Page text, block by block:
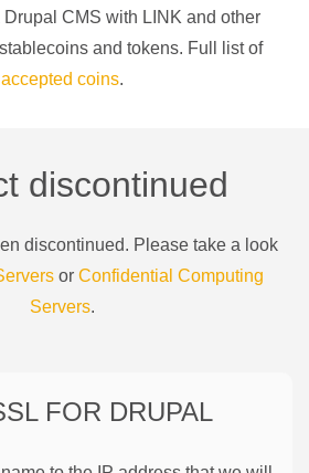
Drupal CMS with LINK and other
and tokens. Full list of
accepted coins.
discontinued
discontinued. Please take a look
or Confidential Computing
Servers.
FOR DRUPAL